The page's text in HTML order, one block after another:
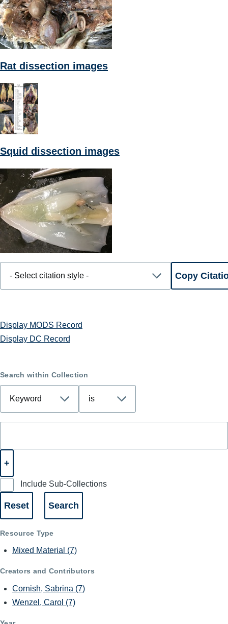
Rat dissection images
Squid dissection images
Display MODS Record
Display DC Record
Search within Collection
Include Sub-Collections
Resource Type
Mixed Material (7)
Creators and Contributors
Cornish, Sabrina (7)
Wenzel, Carol (7)